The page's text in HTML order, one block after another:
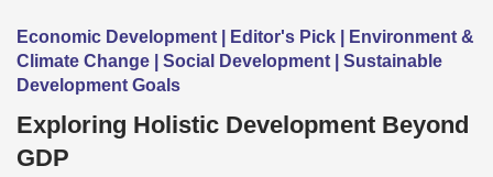
Economic Development | Editor's Pick | Environment &
Climate Change | Social Development | Sustainable
Development Goals
Exploring Holistic Development Beyond
GDP